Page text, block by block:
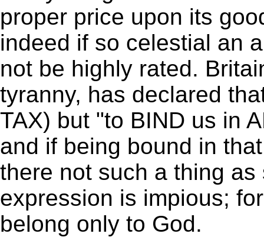
proper price upon its
indeed if so celestial an
not be highly rated.
tyranny, has declared
TAX) but "to BIND us in
and if being bound in
there not such a thing
expression is impious;
belong only to God.